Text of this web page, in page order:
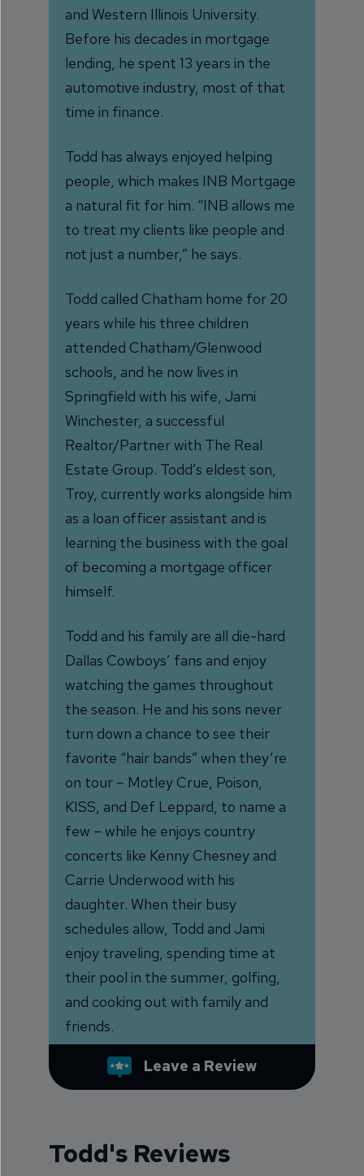
and Western Illinois University.
Before his decades in mortgage
lending, he spent 13 years in the
automotive industry, most of that
time in finance.
Todd has always enjoyed helping
people, which makes INB Mortgage
a natural fit for him. “INB allows me
to treat my clients like people and
not just a number,” he says.
Todd called Chatham home for 20
years while his three children
attended Chatham/Glenwood
schools, and he now lives in
Springfield with his wife, Jami
Winchester, a successful
Realtor/Partner with The Real
Estate Group. Todd’s eldest son,
Troy, currently works alongside him
as a loan officer assistant and is
learning the business with the goal
of becoming a mortgage officer
himself.
Todd and his family are all die-hard
Dallas Cowboys’ fans and enjoy
watching the games throughout
the season. He and his sons never
turn down a chance to see their
favorite “hair bands” when they’re
on tour – Motley Crue, Poison,
KISS, and Def Leppard, to name a
few – while he enjoys country
concerts like Kenny Chesney and
Carrie Underwood with his
daughter. When their busy
schedules allow, Todd and Jami
enjoy traveling, spending time at
their pool in the summer, golfing,
and cooking out with family and
friends.
Leave a Review
Todd's Reviews